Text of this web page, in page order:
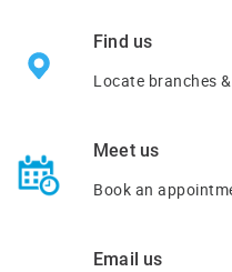
Find us
Locate branches
Meet us
Book an
Email us